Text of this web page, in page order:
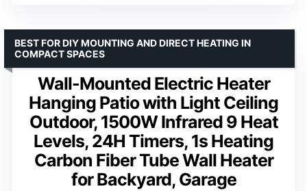
Wall-Mounted Electric Heater
Hanging Patio with Light Ceiling
Outdoor, 1500W Infrared 9 Heat
Levels, 24H Timers, 1s Heating
Carbon Fiber Tube Wall Heater
for Backyard, Garage
BEST FOR DIY MOUNTING AND DIRECT HEATING IN
COMPACT SPACES